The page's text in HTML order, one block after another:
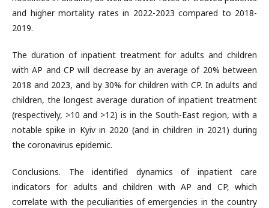
and higher mortality rates in 2022-2023 compared to 2018-
2019.
The duration of inpatient treatment for adults and children
with AP and CP will decrease by an average of 20% between
2018 and 2023, and by 30% for children with CP. In adults and
children, the longest average duration of inpatient treatment
(respectively, >10 and >12) is in the South-East region, with a
notable spike in Kyiv in 2020 (and in children in 2021) during
the coronavirus epidemic.
Conclusions. The identified dynamics of inpatient care
indicators for adults and children with AP and CP, which
correlate with the peculiarities of emergencies in the country